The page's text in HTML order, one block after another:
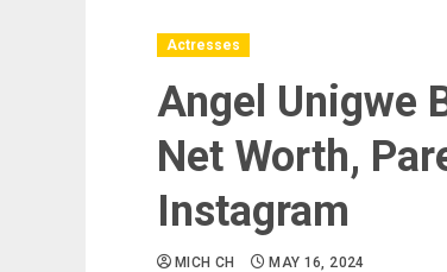
Actresses
Angel Unigwe
Net Worth,
Instagram
MICH CH MAY 16, 2024